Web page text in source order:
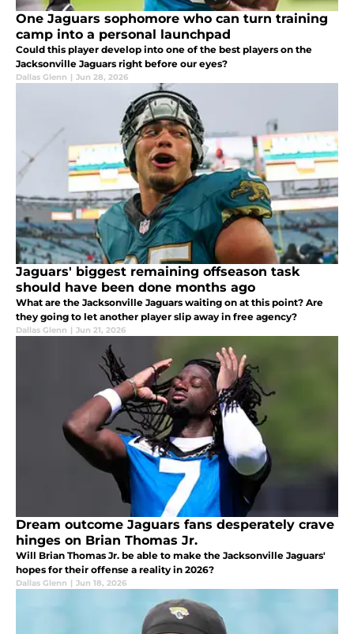
One Jaguars sophomore who can turn training
camp into a personal launchpad
Could this player develop into one of the best players on the
Jacksonville Jaguars right before our eyes?
Dallas Glenn | Jun 28, 2026
Jaguars' biggest remaining offseason task
should have been done months ago
What are the Jacksonville Jaguars waiting on at this point? Are
they going to let another player slip away in free agency?
Dallas Glenn | Jun 21, 2026
Dream outcome Jaguars fans desperately crave
hinges on Brian Thomas Jr.
Will Brian Thomas Jr. be able to make the Jacksonville Jaguars'
hopes for their offense a reality in 2026?
Dallas Glenn | Jun 18, 2026